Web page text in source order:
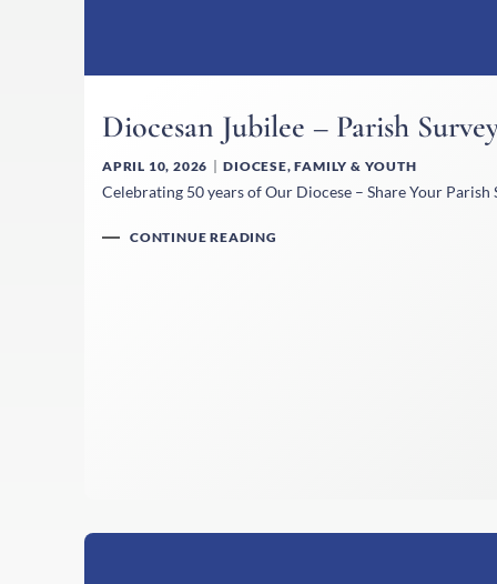
Diocesan Jubilee – Parish
APRIL 10, 2026 DIOCESE,FAMILY & YOUTH
Celebrating 50 years of Our Diocese – Share Your
CONTINUE READING